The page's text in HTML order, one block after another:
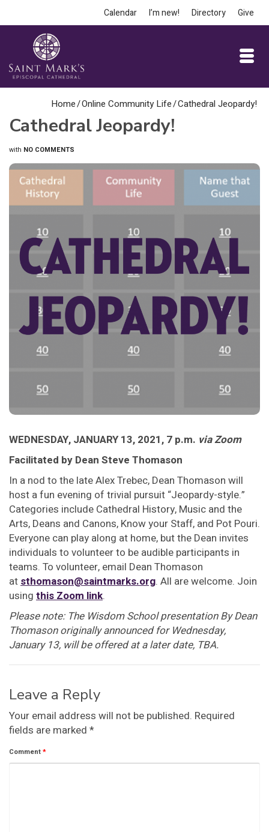
Calendar I’m new! Directory Give
Home/Online Community Life/Cathedral Jeopardy!
Cathedral Jeopardy!
with NO COMMENTS
WEDNESDAY, JANUARY 13, 2021, 7 p.m. via Zoom
Facilitated by Dean Steve Thomason
In a nod to the late Alex Trebec, Dean Thomason will
host a fun evening of trivial pursuit “Jeopardy-style.”
Categories include Cathedral History, Music and the
Arts, Deans and Canons, Know your Staff, and Pot Pouri.
Everyone can play along at home, but the Dean invites
individuals to volunteer to be audible participants in
teams. To volunteer, email Dean Thomason
atsthomason@saintmarks.org. All are welcome. Join
using this Zoom link.
Please note: The Wisdom School presentation By Dean
Thomason originally announced for Wednesday,
January 13, will be offered at a later date, TBA.
Leave a Reply
Your email address will not be published. Required
fields are marked *
Comment*